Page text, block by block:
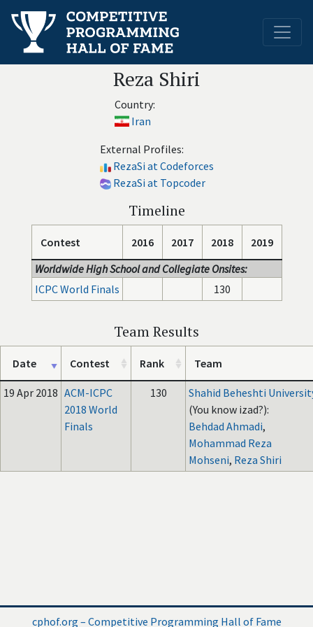
Reza Shiri
Country:
Iran
External Profiles:
RezaSi at Codeforces
RezaSi at Topcoder
Timeline
Contest 2016 2017 2018
2019
Worldwide High School and Collegiate Onsites:
ICPC World Finals
130
Team Results
Date Contest Rank Team
19 Apr 2018 ACM-ICPC
2018 World
Finals
130
Shahid Beheshti
(You know izad?):
Behdad Ahmadi,
Mohammad Reza
Mohseni, Reza Shiri
cphof.org – Competitive Programming Hall of Fame